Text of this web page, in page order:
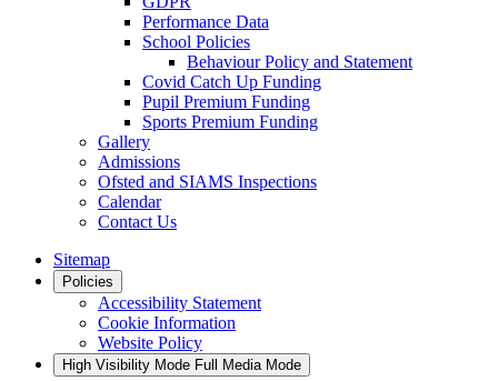
Performance Data
School Policies
Behaviour Policy and Statement
Covid Catch Up Funding
Pupil Premium Funding
Sports Premium Funding
Gallery
Admissions
Ofsted and SIAMS Inspections
Calendar
Contact Us
Sitemap
Policies
Accessibility Statement
Cookie Information
Website Policy
High Visibility Mode Full Media Mode